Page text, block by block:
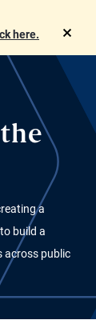
here.
a
build a
across public